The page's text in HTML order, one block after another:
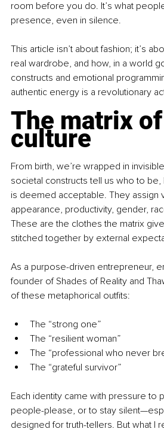
room before you do. It’s what
presence, even in silence.
This article isn’t about fashion; it’s
real wardrobe, and how, in a world
constructs and emotional
authentic energy is a revolutionary
The matrix
culture
From birth, we’re wrapped in
societal constructs tell us who to be,
is deemed acceptable. They assign
appearance, productivity, gender,
These are the clothes the matrix
stitched together by external
As a purpose-driven entrepreneur,
founder of Shades of Reality and
of these metaphorical outfits:
The “strong one”
The “resilient woman”
The “professional who never
The “grateful survivor”
Each identity came with pressure to
people-please, or to stay
designed for truth-tellers. But what I